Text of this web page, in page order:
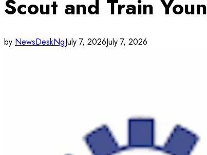
Scout and Train
by NewsDeskNgJuly 7, 2026July 7, 2026